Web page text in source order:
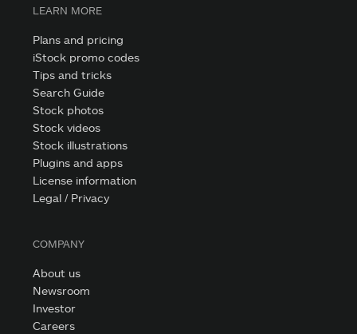
LEARN MORE
Plans and pricing
iStock promo codes
Tips and tricks
Search Guide
Stock photos
Stock videos
Stock illustrations
Plugins and apps
License information
Legal / Privacy
COMPANY
About us
Newsroom
Investor
Careers